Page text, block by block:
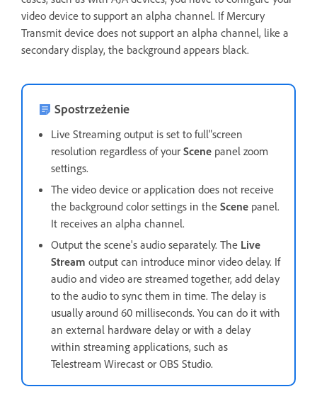
video device to support an alpha channel. If Mercury
Transmit device does not support an alpha channel, like a
secondary display, the background appears black.
Spostrzeżenie
Live Streaming output is set to full"screen
resolution regardless of your Scene panel zoom
settings.
The video device or application does not receive
the background color settings in the Scene panel.
It receives an alpha channel.
Output the scene's audio separately. The Live
Stream output can introduce minor video delay. If
audio and video are streamed together, add delay
to the audio to sync them in time. The delay is
usually around 60 milliseconds. You can do it with
an external hardware delay or with a delay
within streaming applications, such as
Telestream Wirecast or OBS Studio.